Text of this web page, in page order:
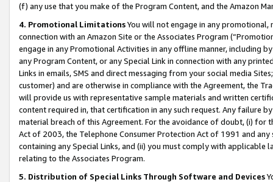
(f) any use that you make of the Program Content, and the Amazon
4. Promotional LimitationsYou will not engage in any
connection with an Amazon Site or the Associates Program
engage in any Promotional Activities in any offline manner, including
any Program Content, or any Special Link in connection with any
Links in emails, SMS and direct messaging from your social media
customer) and are otherwise in compliance with the Agreement, the
will provide us with representative sample materials and written
content required in, that certification in any such request. Any failure
material breach of this Agreement. For the avoidance of doubt, (i) for
Act of 2003, the Telephone Consumer Protection Act of 1991 and
containing any Special Links, and (ii) you must comply with
relating to the Associates Program.
5. Distribution of Special Links Through Software and Devices